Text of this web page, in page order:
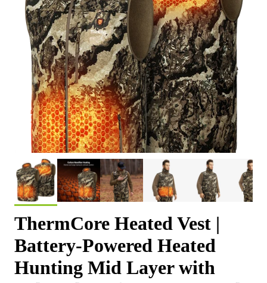
ThermCore Heated Vest |
Battery-Powered Heated
Hunting Mid Layer with